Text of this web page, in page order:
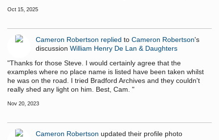
Oct 15, 2025
Cameron Robertson replied to Cameron Robertson's
discussion William Henry De Lan & Daughters
"Thanks for those Steve. I would certainly agree that the
examples where no place name is listed have been taken whilst
he was on the road. I tried Bradford Archives and they couldn't
really shed any light on him. Best, Cam. "
Nov 20, 2023
Cameron Robertson updated their profile photo